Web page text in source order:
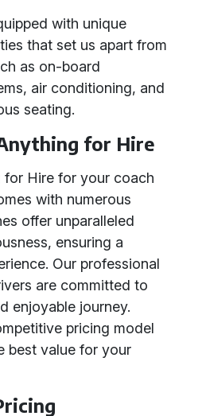
with unique
that set us apart from
as on-board
air conditioning, and
seating.
for Hire
Hire for your coach
with numerous
offer unparalleled
ensuring a
Our professional
are committed to
enjoyable journey.
pricing model
best value for your